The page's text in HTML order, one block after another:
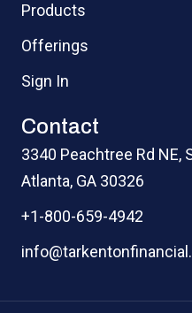
Products
Offerings
Sign In
Contact
3340 Peachtree Rd NE,
Atlanta, GA 30326
+1-800-659-4942